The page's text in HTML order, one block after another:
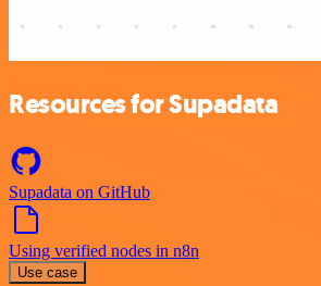
Resources for Supadata
Supadata on GitHub
Using verified nodes in n8n
Use case